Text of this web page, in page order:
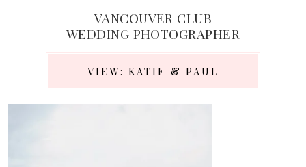
VANCOUVER CLUB
WEDDING PHOTOGRAPHER
VIEW: KATIE & PAUL